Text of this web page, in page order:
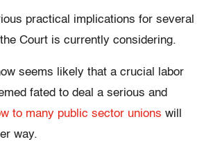
practical implications for several
Court is currently considering.
seems likely that a crucial labor
fated to deal a serious and
to many public sector unions will
way.